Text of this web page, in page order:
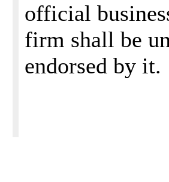
official
firm shall be
endorsed by it.